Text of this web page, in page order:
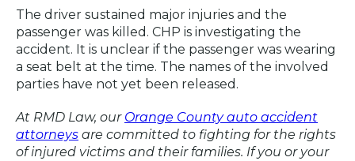
The driver sustained major injuries and the
passenger was killed. CHP is investigating the
accident. It is unclear if the passenger was wearing
a seat belt at the time. The names of the involved
parties have not yet been released.
At RMD Law, our Orange County auto accident
attorneys are committed to fighting for the rights
of injured victims and their families. If you or your